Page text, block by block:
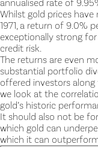
annualised rate of
Whilst gold prices
1971, a return of 9.0%
exceptionally strong
credit risk.
The returns are even
substantial portfolio
offered investors along
we look at the
gold’s historic
It should also not be
which gold can
which it can